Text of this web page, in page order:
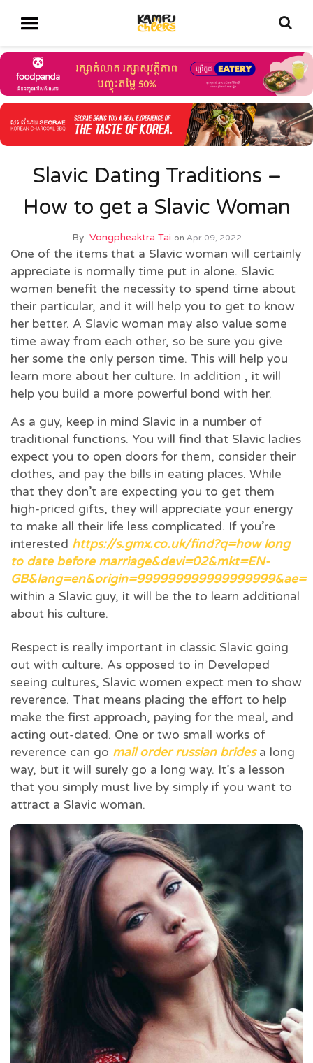
Slavic Dating Traditions –
How to get a Slavic Woman
By Vongpheaktra Tai on Apr 09, 2022
One of the items that a Slavic woman will certainly
appreciate is normally time put in alone. Slavic
women benefit the necessity to spend time about
their particular, and it will help you to get to know
her better. A Slavic woman may also value some
time away from each other, so be sure you give
her some the only person time. This will help you
learn more about her culture. In addition , it will
help you build a more powerful bond with her.
As a guy, keep in mind Slavic in a number of
traditional functions. You will find that Slavic ladies
expect you to open doors for them, consider their
clothes, and pay the bills in eating places. While
that they don’t are expecting you to get them
high-priced gifts, they will appreciate your energy
to make all their life less complicated. If you’re
interested https://s.gmx.co.uk/find?q=how long
to date before marriage&devi=02&mkt=EN-
GB&lang=en&origin=999999999999999999&ae=
within a Slavic guy, it will be the to learn additional
about his culture.
Respect is really important in classic Slavic going
out with culture. As opposed to in Developed
seeing cultures, Slavic women expect men to show
reverence. That means placing the effort to help
make the first approach, paying for the meal, and
acting out-dated. One or two small works of
reverence can go mail order russian bridesa long
way, but it will surely go a long way. It’s a lesson
that you simply must live by simply if you want to
attract a Slavic woman.